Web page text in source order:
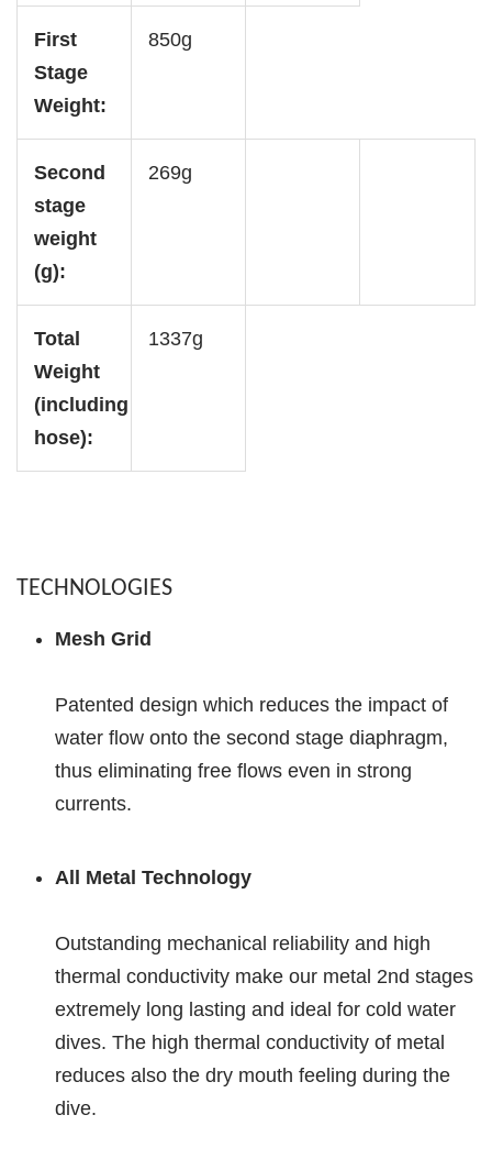
First
Stage
Weight:
850g
Second
stage
weight
(g):
269g
Total
Weight
(including
hose):
1337g
TECHNOLOGIES
Mesh Grid
Patented design which reduces the impact of
water flow onto the second stage diaphragm,
thus eliminating free flows even in strong
currents.
All Metal Technology
Outstanding mechanical reliability and high
thermal conductivity make our metal 2nd stages
extremely long lasting and ideal for cold water
dives. The high thermal conductivity of metal
reduces also the dry mouth feeling during the
dive.